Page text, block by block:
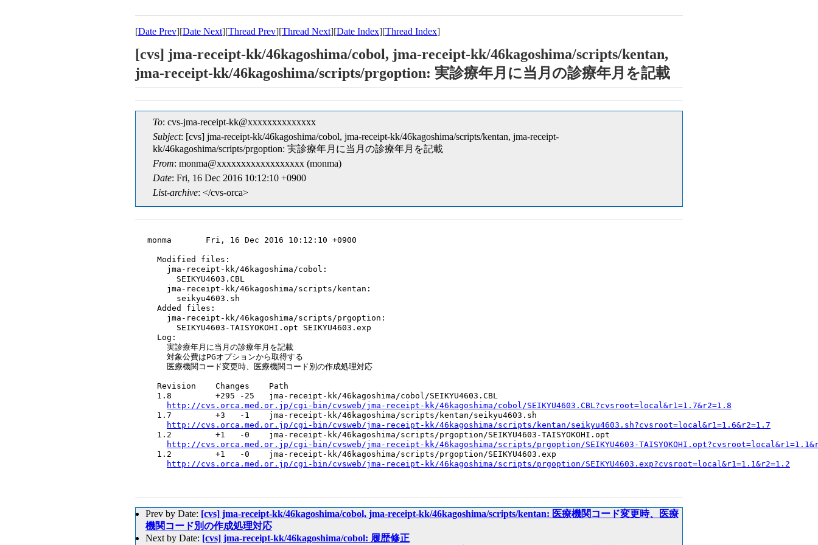
[Date Prev][Date Next][Thread Prev][Thread Next][Date Index][Thread Index]
[cvs] jma-receipt-kk/46kagoshima/cobol, jma-receipt-kk/46kagoshima/scripts/kentan,
jma-receipt-kk/46kagoshima/scripts/prgoption: 実診療年月に当月の診療年月を記載
To: cvs-jma-receipt-kk@xxxxxxxxxxxxxx
Subject: [cvs] jma-receipt-kk/46kagoshima/cobol, jma-receipt-kk/46kagoshima/scripts/kentan, jma-receipt-
kk/46kagoshima/scripts/prgoption: 実診療年月に当月の診療年月を記載
From: monma@xxxxxxxxxxxxxxxxxx (monma)
Date: Fri, 16 Dec 2016 10:12:10 +0900
List-archive: </cvs-orca>
monma       Fri, 16 Dec 2016 10:12:10 +0900
  Modified files:
    jma-receipt-kk/46kagoshima/cobol:
      SEIKYU4603.CBL
    jma-receipt-kk/46kagoshima/scripts/kentan:
      seikyu4603.sh
  Added files:
    jma-receipt-kk/46kagoshima/scripts/prgoption:
      SEIKYU4603-TAISYOKOHI.opt SEIKYU4603.exp
  Log:
    実診療年月に当月の診療年月を記載
    対象公費はPGオプションから取得する
    医療機関コード変更時、医療機関コード別の作成処理対応
  Revision    Changes    Path
  1.8         +295 -25   jma-receipt-kk/46kagoshima/cobol/SEIKYU4603.CBL
http://cvs.orca.med.or.jp/cgi-bin/cvsweb/jma-receipt-kk/46kagoshima/cobol/SEIKYU4603.CBL?cvsroot=local&r1=1.7&r2=1.8
  1.7         +3   -1    jma-receipt-kk/46kagoshima/scripts/kentan/seikyu4603.sh
http://cvs.orca.med.or.jp/cgi-bin/cvsweb/jma-receipt-kk/46kagoshima/scripts/kentan/seikyu4603.sh?cvsroot=local&r1=1.6&r2=1.7
  1.2         +1   -0    jma-receipt-kk/46kagoshima/scripts/prgoption/SEIKYU4603-TAISYOKOHI.opt
http://cvs.orca.med.or.jp/cgi-bin/cvsweb/jma-receipt-kk/46kagoshima/scripts/prgoption/SEIKYU4603-
  1.2         +1   -0    jma-receipt-kk/46kagoshima/scripts/prgoption/SEIKYU4603.exp
http://cvs.orca.med.or.jp/cgi-bin/cvsweb/jma-receipt-kk/46kagoshima/scripts/prgoption/SEIKYU4603.exp?cvsroot=local&r1=1.1&r2=1.2
Prev by Date: [cvs] jma-receipt-kk/46kagoshima/cobol, jma-receipt-kk/46kagoshima/scripts/kentan: 医療機関コード変更時、医療
機関コード別の作成処理対応
Next by Date: [cvs] jma-receipt-kk/46kagoshima/cobol: 履歴修正